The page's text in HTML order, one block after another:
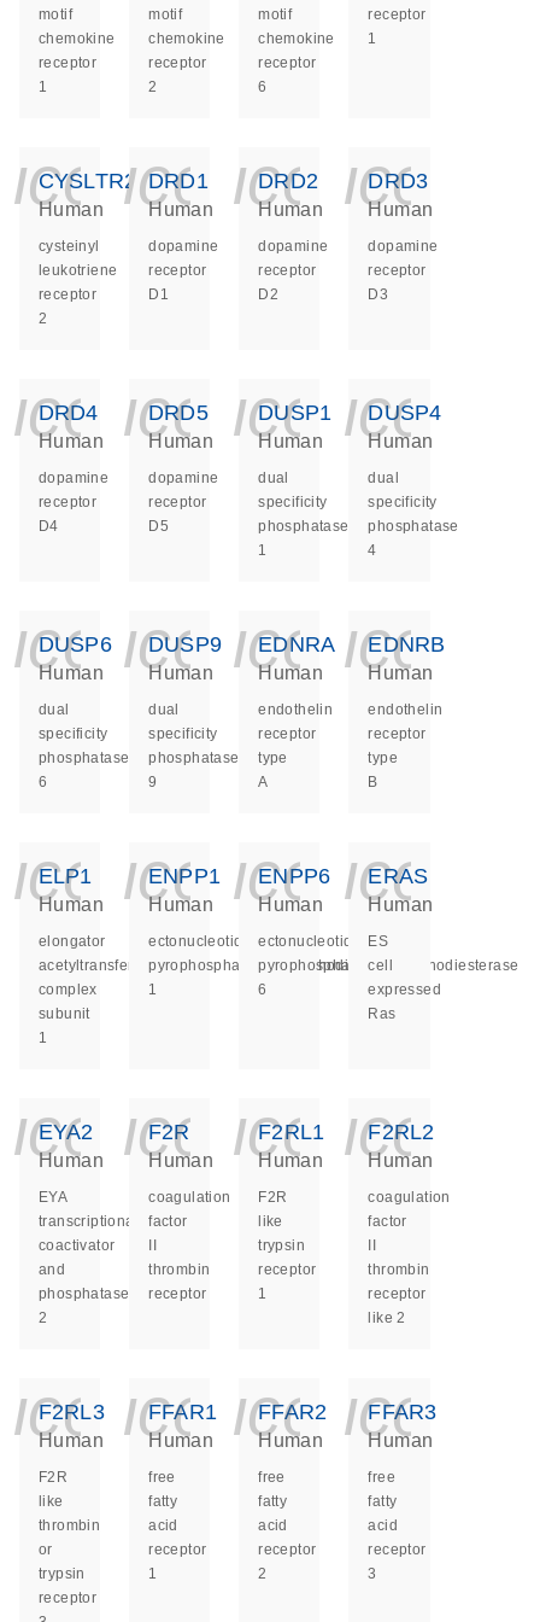
motif
chemokine
receptor
1
motif
chemokine
receptor
2
motif
chemokine
receptor
6
receptor
1
CYSLTR2
Human
cysteinyl
leukotriene
receptor
2
DRD1
Human
dopamine
receptor
D1
DRD2
Human
dopamine
receptor
D2
DRD3
Human
dopamine
receptor
D3
DRD4
Human
dopamine
receptor
D4
DRD5
Human
dopamine
receptor
D5
DUSP1
Human
dual
specificity
phosphatase
1
DUSP4
Human
dual
specificity
phosphatase
4
DUSP6
Human
dual
specificity
phosphatase
6
DUSP9
Human
dual
specificity
phosphatase
9
EDNRA
Human
endothelin
receptor
type
A
EDNRB
Human
endothelin
receptor
type
B
ELP1
Human
elongator
acetyltransferase
complex
subunit
1
ENPP1
Human
ectonucleotide
pyrophosphatase/phosphodiesterase
1
ENPP6
Human
ectonucleotide
pyrophosphatase/phosphodiesterase
6
ERAS
Human
ES
cell
expressed
Ras
EYA2
Human
EYA
transcriptional
coactivator
and
phosphatase
2
F2R
Human
coagulation
factor
thrombin
receptor
F2RL1
Human
F2R
like
trypsin
receptor
1
F2RL2
Human
coagulation
factor
thrombin
receptor
like 2
F2RL3
Human
F2R
like
thrombin
or
trypsin
receptor
FFAR1
Human
free
fatty
acid
receptor
1
FFAR2
Human
free
fatty
acid
receptor
2
FFAR3
Human
free
fatty
acid
receptor
3